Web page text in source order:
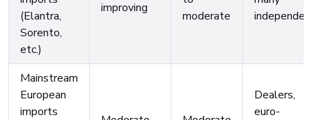
(Elantra,
Sorento,
etc.)
improving
moderate
Mainstream
European
imports
Dealers,
euro-